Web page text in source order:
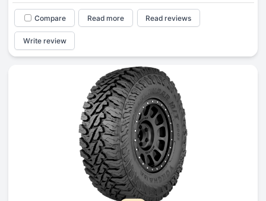
Compare Read more Read reviews
Write review